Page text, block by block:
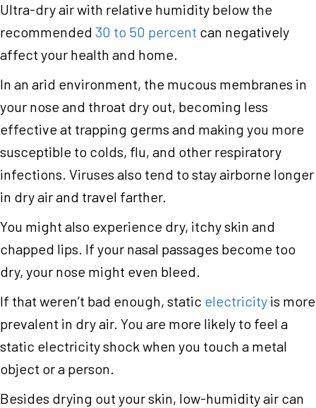
Ultra-dry air with relative humidity below the
recommended 30 to 50 percent can negatively
affect your health and home.
In an arid environment, the mucous membranes in
your nose and throat dry out, becoming less
effective at trapping germs and making you more
susceptible to colds, flu, and other respiratory
infections. Viruses also tend to stay airborne longer
in dry air and travel farther.
You might also experience dry, itchy skin and
chapped lips. If your nasal passages become too
dry, your nose might even bleed.
If that weren’t bad enough, static electricity is more
prevalent in dry air. You are more likely to feel a
static electricity shock when you touch a metal
object or a person.
Besides drying out your skin, low-humidity air can